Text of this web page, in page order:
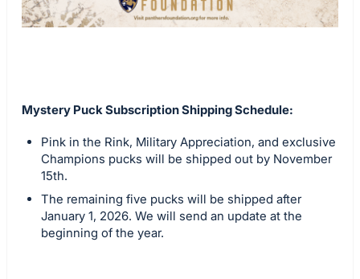
Mystery Puck Subscription Shipping Schedule:
Pink in the Rink, Military Appreciation, and exclusive
Champions pucks will be shipped out by November
15th.
The remaining five pucks will be shipped after
January 1, 2026. We will send an update at the
beginning of the year.